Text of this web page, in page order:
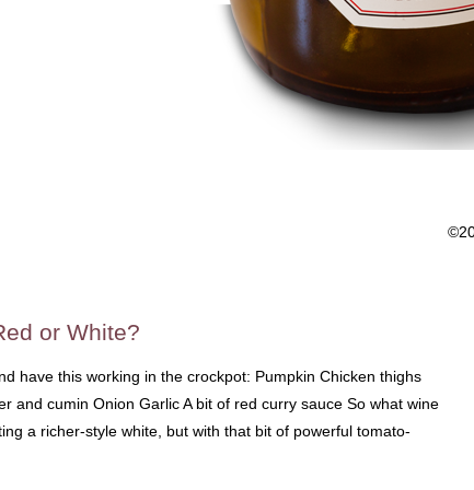
or White?
have this working in the crockpot: Pumpkin Chicken thighs
and cumin Onion Garlic A bit of red curry sauce So what wine
a richer-style white, but with that bit of powerful tomato-